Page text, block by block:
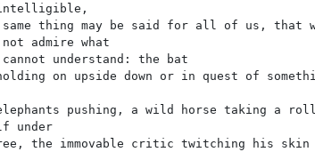
thing may be said for all of us, that
admire what
understand: the bat
on upside down or in quest of
pushing, a wild horse taking a
under
the immovable critic twitching his skin